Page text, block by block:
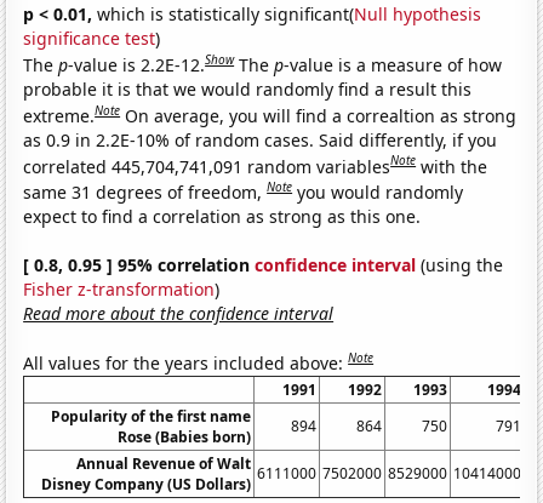
p < 0.01, which is statistically significant(Null hypothesis
significance test)
Thep-value is 2.2E-12.Show Thep-value is a measure of how
probable it is that we would randomly find a result this
extreme.Note On average, you will find a correaltion as strong
as 0.9 in 2.2E-10% of random cases. Said differently, if you
correlated 445,704,741,091 random variablesNote with the
same 31 degrees of freedom,Note you would randomly
expect to find a correlation as strong as this one.
[ 0.8, 0.95 ] 95% correlationconfidence interval (using the
Fisher z-transformation)
Read more about the confidence interval
All values for the years included above:Note
1991 1992 1993
1994
Popularity of the first name
Rose (Babies born)
894 864 750
791
Annual Revenue of Walt
Disney Company (US Dollars)
6111000 7502000 8529000 10414000